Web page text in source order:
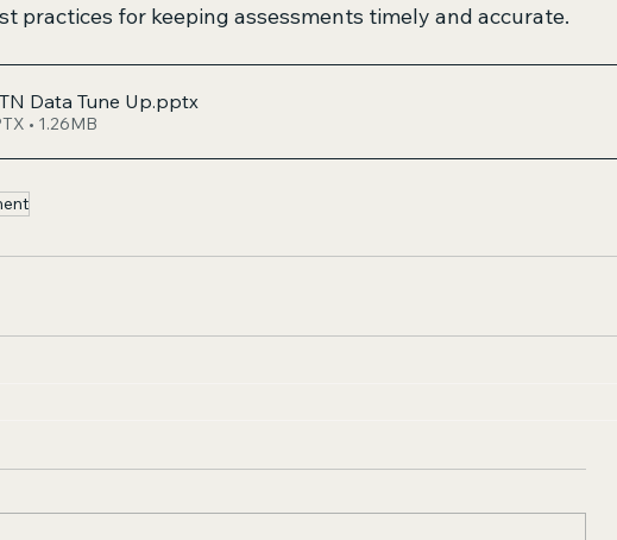
practices for keeping assessments timely and accurate.
Data Tune Up.pptx
• 1.26MB